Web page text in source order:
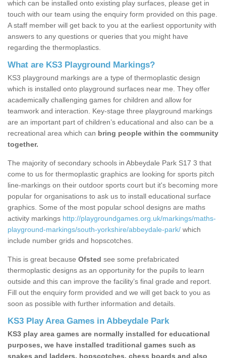
which can be installed onto existing play surfaces, please get in
touch with our team using the enquiry form provided on this page.
A staff member will get back to you at the earliest opportunity with
answers to any questions or queries that you might have
regarding the thermoplastics.
What are KS3 Playground Markings?
KS3 playground markings are a type of thermoplastic design
which is installed onto playground surfaces near me. They offer
academically challenging games for children and allow for
teamwork and interaction. Key-stage three playground markings
are an important part of children’s educational and also can be a
recreational area which can bring people within the community
together.
The majority of secondary schools in Abbeydale Park S17 3 that
come to us for thermoplastic graphics are looking for sports pitch
line-markings on their outdoor sports court but it's becoming more
popular for organisations to ask us to install educational surface
graphics. Some of the most popular school designs are maths
activity markings http://playgroundgames.org.uk/markings/maths-
playground-markings/south-yorkshire/abbeydale-park/ which
include number grids and hopscotches.
This is great because Ofsted see some prefabricated
thermoplastic designs as an opportunity for the pupils to learn
outside and this can improve the facility’s final grade and report.
Fill out the enquiry form provided and we will get back to you as
soon as possible with further information and details.
KS3 Play Area Games in Abbeydale Park
KS3 play area games are normally installed for educational
purposes, we have installed traditional games such as
snakes and ladders, hopscotches, chess boards and also